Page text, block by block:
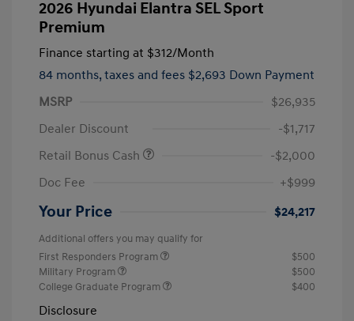
2026 Hyundai Elantra SEL Sport
Premium
Finance starting at $312/Month
84 months, taxes and fees $2,693 Down Payment
MSRP
$26,935
Dealer Discount
-$1,717
Retail Bonus Cash
-$2,000
Doc Fee
+$999
Your Price $24,217
Additional offers you may qualify for
First Responders Program
$500
Military Program
$500
College Graduate Program
$400
Disclosure